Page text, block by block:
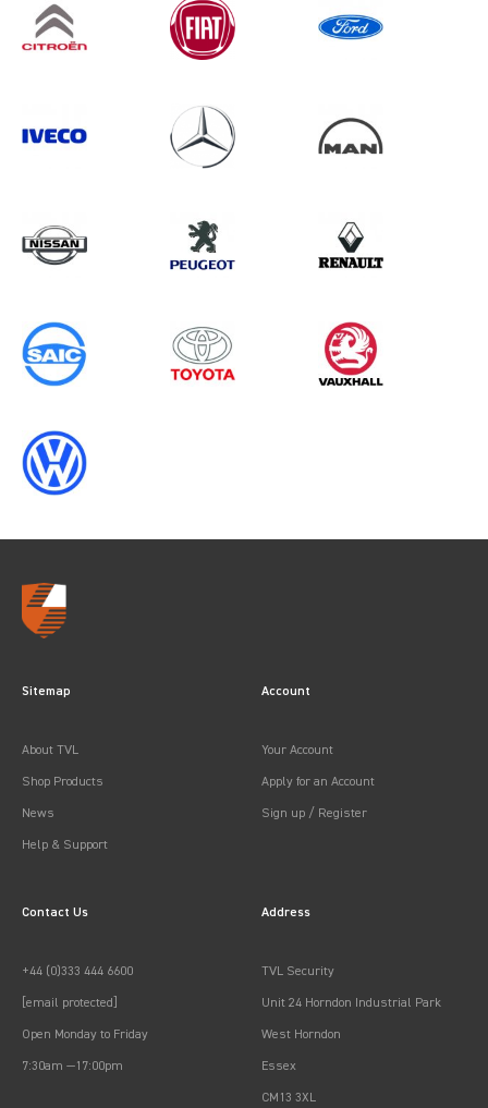
Search information CANCEL
0 results inLoad Area Protection
for
Sitemap
About TVL
Shop Products
News
Help & Support
Account
Your Account
Apply for an Account
Sign up / Register
Contact Us
+44 (0)333 444 6600
[email protected]
Open Monday to Friday
7:30am —17:00pm
Address
TVL Security
Unit 24 Horndon Industrial Park
West Horndon
Essex
CM13 3XL